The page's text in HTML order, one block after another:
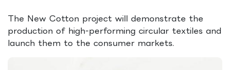
The New Cotton project will demonstrate the
production of high-performing circular textiles and
launch them to the consumer markets.